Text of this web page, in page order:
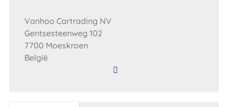
Vanhoo Cartrading NV
Gentsesteenweg 102
7700 Moeskroen
België